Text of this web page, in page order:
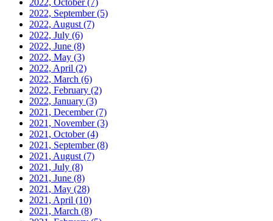
2022, October(7)
2022, September(5)
2022, August (7)
2022, July (6)
2022, June (8)
2022, May (3)
2022, April (2)
2022, March (6)
2022, February (2)
2022, January (3)
2021, December(7)
2021, November(3)
2021, October(4)
2021, September(8)
2021, August (7)
2021, July (8)
2021, June (8)
2021, May (28)
2021, April (10)
2021, March (8)